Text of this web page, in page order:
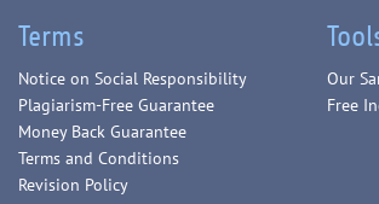
Terms
Notice on Social Responsibility
Plagiarism-Free Guarantee
Money Back Guarantee
Terms and Conditions
Revision Policy
Our
Free